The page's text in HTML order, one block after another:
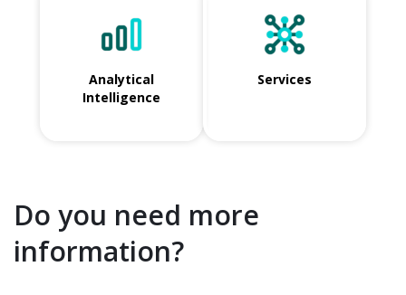
Analytical
Intelligence
Services
Do you need more
information?